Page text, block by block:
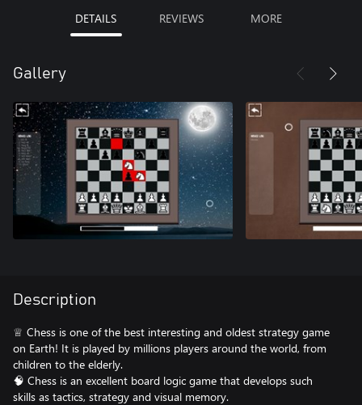
DETAILS REVIEWS MORE
Gallery
Description
♕ Chess is one of the best interesting and oldest strategy game
on Earth! It is played by millions players around the world, from
children to the elderly.
🧠 Chess is an excellent board logic game that develops such
skills as tactics, strategy and visual memory.